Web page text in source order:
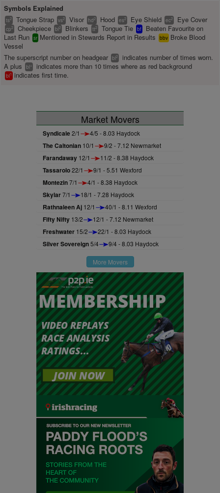
Symbols Explained
ts2 Tongue Strap vs2 Visor hd2 Hood es2 Eye Shield ec2 Eye Cover
cp2 Cheekpiece bl2 Blinkers tt2 Tongue Tie bf
Beaten Favourite on
Last Run sr Mentioned in Stewards Report in Results bbv Broke Blood
Vessel
The superscript number on headgear bl2
indicates number of times worn.
A plus
bl+ indicates more than 10 times where as red background
bl1 indicates first time.
Market Movers
Syndicale2/1 4/5 - 8.03 Haydock
The Caltonian 10/1 9/2 - 7.12 Newmarket
Farandaway 12/1 11/2 - 8.38 Haydock
Tassarolo22/1 9/1 - 5.51 Wexford
Montezin7/1 4/1 - 8.38 Haydock
Skylar7/1 18/1 - 7.28 Haydock
Rathnaleen Aj 12/1 40/1 - 8.11 Wexford
Fifty Nifty 13/2 12/1 - 7.12 Newmarket
Freshwater 15/2 22/1 - 8.03 Haydock
Silver Sovereign5/4 9/4 - 8.03 Haydock
More Movers